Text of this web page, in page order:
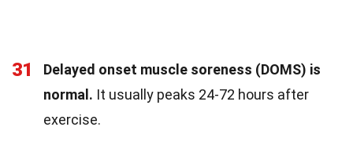
31
Delayed onset muscle soreness (DOMS) is
normal. It usually peaks 24-72 hours after
exercise.